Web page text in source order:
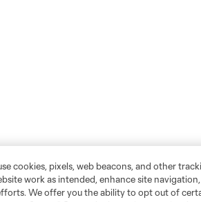
cookies, pixels, web beacons, and other
work as intended, enhance site
We offer you the ability to opt out of